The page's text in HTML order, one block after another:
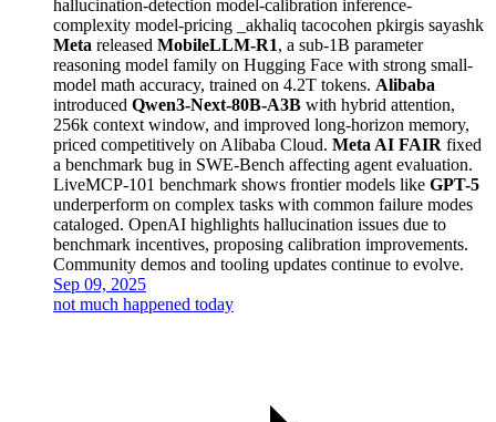
hallucination-detection model-calibration inference-
complexity model-pricing _akhaliq tacocohen pkirgis sayashk
Meta released MobileLLM-R1, a sub-1B parameter
reasoning model family on Hugging Face with strong small-
model math accuracy, trained on 4.2T tokens. Alibaba
introduced Qwen3-Next-80B-A3B with hybrid attention,
256k context window, and improved long-horizon memory,
priced competitively on Alibaba Cloud. Meta AI FAIR fixed
a benchmark bug in SWE-Bench affecting agent evaluation.
LiveMCP-101 benchmark shows frontier models like GPT-5
underperform on complex tasks with common failure modes
cataloged. OpenAI highlights hallucination issues due to
benchmark incentives, proposing calibration improvements.
Community demos and tooling updates continue to evolve.
Sep 09, 2025
not much happened today